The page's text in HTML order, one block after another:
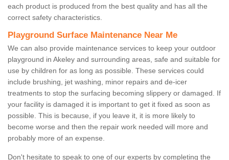
each product is produced from the best quality and has all the
correct safety characteristics.
Playground Surface Maintenance Near Me
We can also provide maintenance services to keep your outdoor
playground in Akeley and surrounding areas, safe and suitable for
use by children for as long as possible. These services could
include brushing, jet washing, minor repairs and de-icer
treatments to stop the surfacing becoming slippery or damaged. If
your facility is damaged it is important to get it fixed as soon as
possible. This is because, if you leave it, it is more likely to
become worse and then the repair work needed will more and
probably more of an expense.
Don't hesitate to speak to one of our experts by completing the